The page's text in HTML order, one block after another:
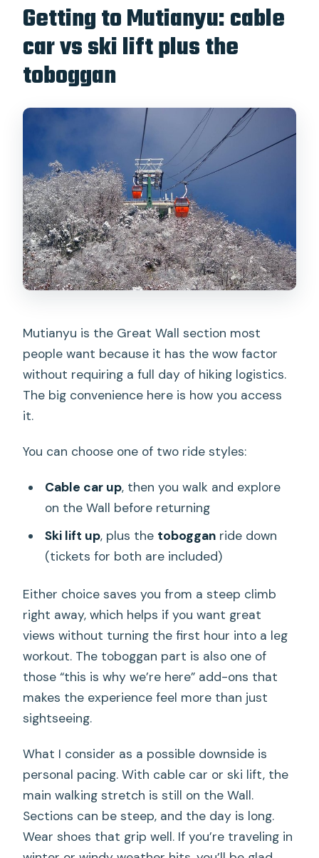
Getting to Mutianyu: cable
car vs ski lift plus the
toboggan
Mutianyu is the Great Wall section most
people want because it has the wow factor
without requiring a full day of hiking logistics.
The big convenience here is how you access
it.
You can choose one of two ride styles:
Cable car up, then you walk and explore
on the Wall before returning
Ski lift up, plus the tobogganride down
(tickets for both are included)
Either choice saves you from a steep climb
right away, which helps if you want great
views without turning the first hour into a leg
workout. The toboggan part is also one of
those “this is why we’re here” add-ons that
makes the experience feel more than just
sightseeing.
What I consider as a possible downside is
personal pacing. With cable car or ski lift, the
main walking stretch is still on the Wall.
Sections can be steep, and the day is long.
Wear shoes that grip well. If you’re traveling in